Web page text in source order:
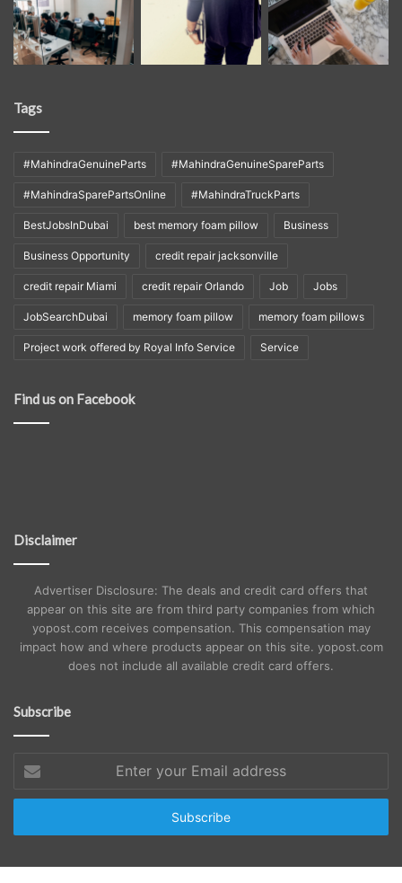
Tags
#MahindraGenuineParts #MahindraGenuineSpareParts
#MahindraSparePartsOnline #MahindraTruckParts
BestJobsInDubai best memory foam pillow Business
Business Opportunity credit repair jacksonville
credit repair Miami credit repair Orlando Job Jobs
JobSearchDubai memory foam pillow memory foam pillows
Project work offered by Royal Info Service Service
Find us on Facebook
Disclaimer
Advertiser Disclosure: The deals and credit card offers that
appear on this site are from third party companies from which
yopost.com receives compensation. This compensation may
impact how and where products appear on this site. yopost.com
does not include all available credit card offers.
Subscribe
your
Email